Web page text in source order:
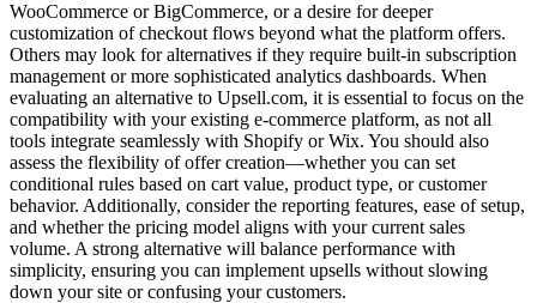
WooCommerce or BigCommerce, or a desire for deeper
customization of checkout flows beyond what the platform offers.
Others may look for alternatives if they require built-in subscription
management or more sophisticated analytics dashboards. When
evaluating an alternative to Upsell.com, it is essential to focus on the
compatibility with your existing e-commerce platform, as not all
tools integrate seamlessly with Shopify or Wix. You should also
assess the flexibility of offer creation—whether you can set
conditional rules based on cart value, product type, or customer
behavior. Additionally, consider the reporting features, ease of setup,
and whether the pricing model aligns with your current sales
volume. A strong alternative will balance performance with
simplicity, ensuring you can implement upsells without slowing
down your site or confusing your customers.